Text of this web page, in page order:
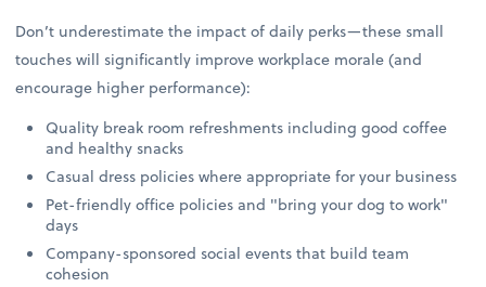
Don’t underestimate the impact of daily perks—these small
touches will significantly improve workplace morale (and
encourage higher performance):
Quality break room refreshments including good coffee
and healthy snacks
Casual dress policies where appropriate for your business
Pet-friendly office policies and "bring your dog to work"
days
Company-sponsored social events that build team
cohesion